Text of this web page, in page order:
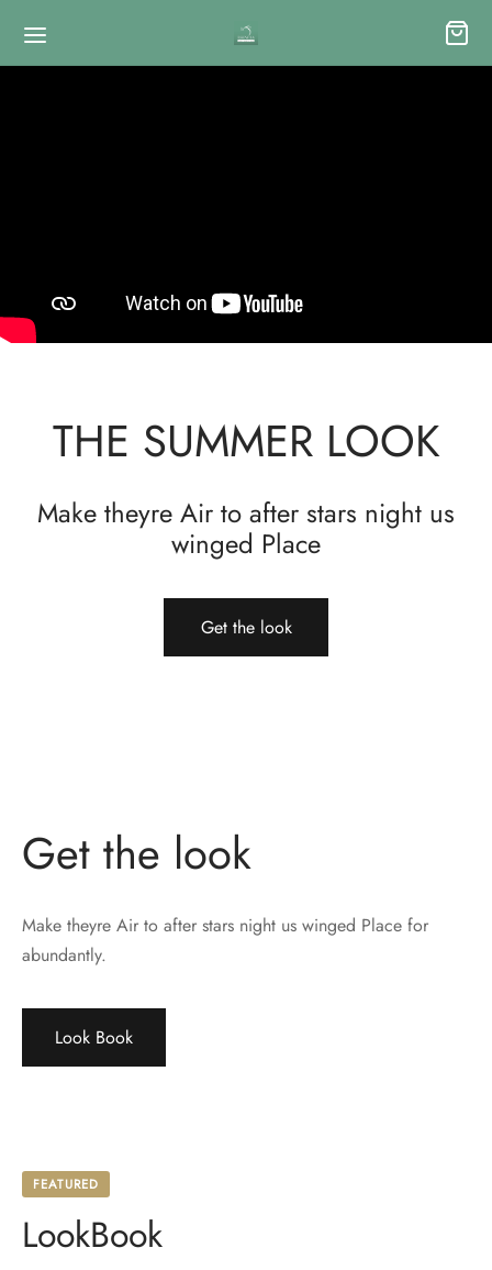
THE SUMMER LOOK
Make theyre Air to after stars night us
winged Place
Get the look
Get the look
Make theyre Air to after stars night us winged Place for
abundantly.
Look Book
FEATURED
LookBook